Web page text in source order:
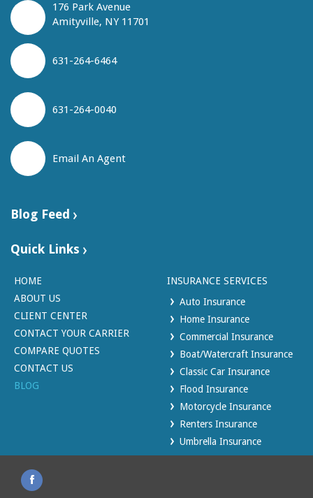
176 Park Avenue
Amityville, NY 11701
631-264-6464
631-264-0040
Email An Agent
Blog Feed
Quick Links
HOME
ABOUT US
CLIENT CENTER
CONTACT YOUR CARRIER
COMPARE QUOTES
CONTACT US
BLOG
INSURANCE SERVICES
Auto Insurance
Home Insurance
Commercial Insurance
Boat/Watercraft Insurance
Classic Car Insurance
Flood Insurance
Motorcycle Insurance
Renters Insurance
Umbrella Insurance